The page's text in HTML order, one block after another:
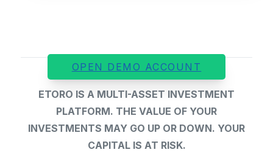
OPEN DEMO ACCOUNT
ETORO IS A MULTI-ASSET INVESTMENT
PLATFORM. THE VALUE OF YOUR
INVESTMENTS MAY GO UP OR DOWN. YOUR
CAPITAL IS AT RISK.